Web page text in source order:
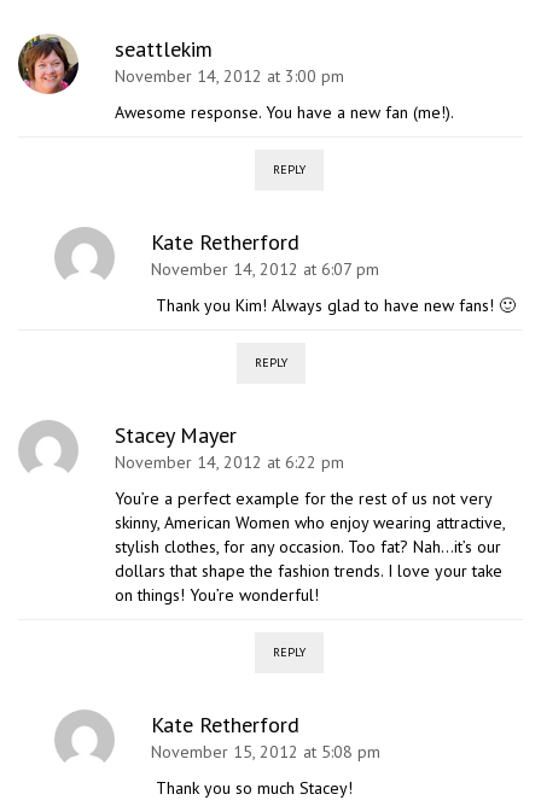
seattlekim
November 14, 2012 at 3:00 pm
Awesome response. You have a new fan (me!).
REPLY
Kate Retherford
November 14, 2012 at 6:07 pm
Thank you Kim! Always glad to have new fans! 🙂
REPLY
Stacey Mayer
November 14, 2012 at 6:22 pm
You’re a perfect example for the rest of us not very
skinny, American Women who enjoy wearing attractive,
stylish clothes, for any occasion. Too fat? Nah…it’s our
dollars that shape the fashion trends. I love your take
on things! You’re wonderful!
REPLY
Kate Retherford
November 15, 2012 at 5:08 pm
Thank you so much Stacey!